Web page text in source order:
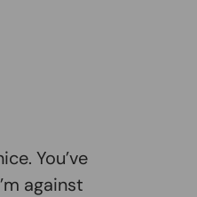
You’ve
against